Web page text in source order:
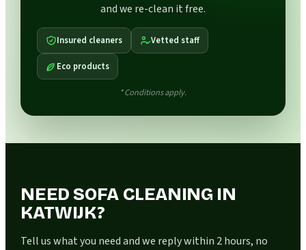
and we re-clean it free.
Insured cleaners Vetted staff
Eco products
* Conditions apply.
NEED SOFA CLEANING IN
KATWIJK?
Tell us what you need and we reply within 2 hours, no